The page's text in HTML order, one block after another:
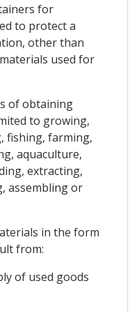
for
to protect a
other than
used for
of obtaining
to growing,
fishing, farming,
aquaculture,
extracting,
assembling or
in the form
from:
of used goods